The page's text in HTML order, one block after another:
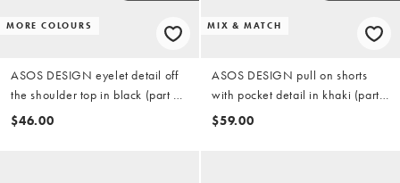
MORE COLOURS
ASOS DESIGN eyelet detail off
the shoulder top in black (part of
a set)
$46.00
MIX & MATCH
ASOS DESIGN pull on shorts
with pocket detail in khaki (part
of a set)
$59.00